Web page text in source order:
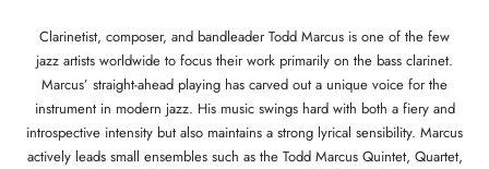
Clarinetist, composer, and bandleader Todd Marcus is one of the few
jazz artists worldwide to focus their work primarily on the bass clarinet.
Marcus’ straight-ahead playing has carved out a unique voice for the
instrument in modern jazz. His music swings hard with both a fiery and
introspective intensity but also maintains a strong lyrical sensibility. Marcus
actively leads small ensembles such as the Todd Marcus Quintet, Quartet,